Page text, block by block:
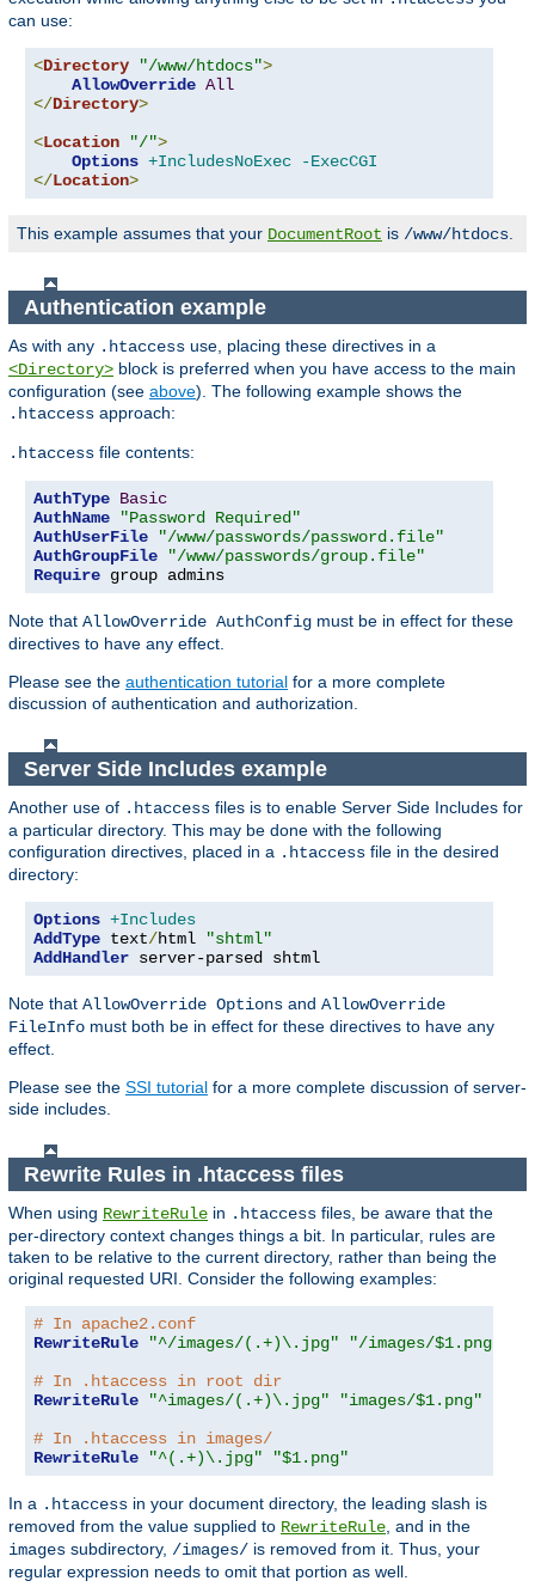
can use:
<Directory "/www/htdocs">
AllowOverride All
</Directory>
<Location "/">
Options +IncludesNoExec
-ExecCGI
</Location>
This example assumes that your DocumentRoot is /www/htdocs
Authentication example
As with any .htaccess use, placing these directives in a
<Directory> block is preferred when you have access to the main
configuration (see above). The following example shows the
.htaccess approach:
.htaccess file contents:
AuthType Basic
AuthName
"Password Required"
AuthUserFile
"/www/passwords/password.file"
AuthGroupFile
"/www/passwords/group.file"
Require group admins
Note that AllowOverride AuthConfig must be in effect for these
directives to have any effect.
Please see the authentication tutorial for a more complete
discussion of authentication and authorization.
Server Side Includes example
Another use of .htaccess files is to enable Server Side Includes for
a particular directory. This may be done with the following
configuration directives, placed in a .htaccess file in the desired
directory:
Options +Includes
AddType text/html
"shtml"
AddHandler server-parsed shtml
Note that AllowOverride Options and AllowOverride
FileInfo must both be in effect for these directives to have any
effect.
Please see the SSI tutorial for a more complete discussion of server-
side includes.
Rewrite Rules in .htaccess files
When using RewriteRule in .htaccess files, be aware that the
per-directory context changes things a bit. In particular, rules are
taken to be relative to the current directory, rather than being the
original requested URI. Consider the following examples:
# In apache2.conf
RewriteRule
"^/images/(.+)\.jpg"
"/images/$1.png"
# In .htaccess in root dir
RewriteRule
"^images/(.+)\.jpg"
"images/$1.png"
# In .htaccess in images/
RewriteRule
"^(.+)\.jpg" "$1.png"
In a .htaccess in your document directory, the leading slash is
removed from the value supplied to RewriteRule, and in the
images subdirectory, /images/ is removed from it. Thus, your
regular expression needs to omit that portion as well.